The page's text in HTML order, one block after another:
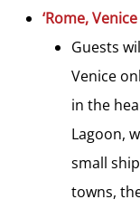
‘Rome,
Guests
Venice
in the
Lagoon,
small
towns,